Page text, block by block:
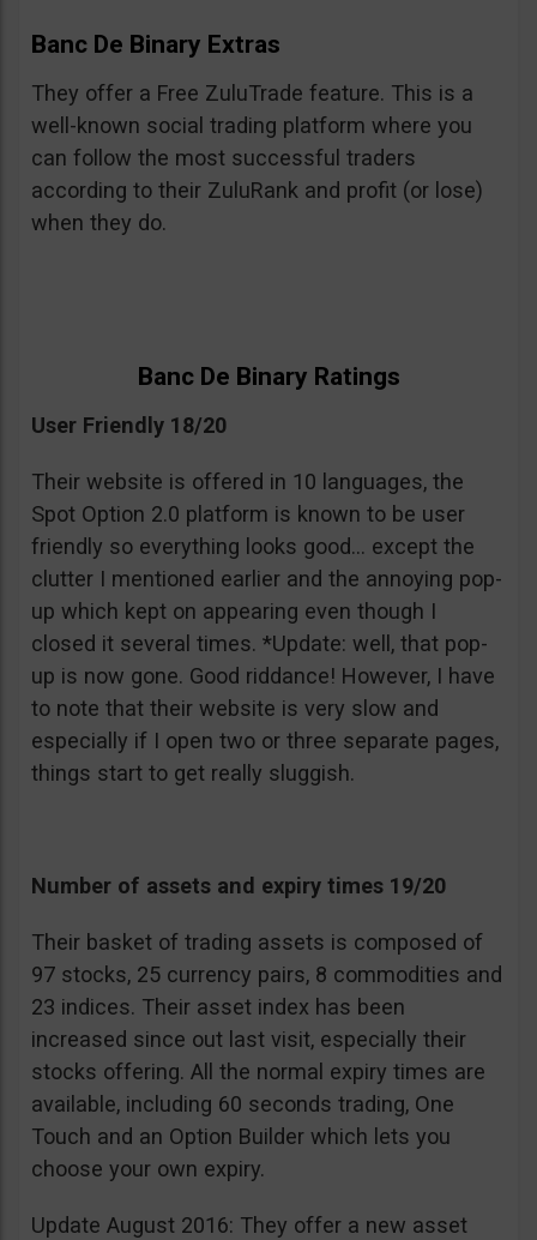
Banc De Binary Extras
They offer a Free ZuluTrade feature. This is a
well-known social trading platform where you
can follow the most successful traders
according to their ZuluRank and profit (or lose)
when they do.
Banc De Binary Ratings
User Friendly 18/20
Their website is offered in 10 languages, the
Spot Option 2.0 platform is known to be user
friendly so everything looks good… except the
clutter I mentioned earlier and the annoying pop-
up which kept on appearing even though I
closed it several times. *Update: well, that pop-
up is now gone. Good riddance! However, I have
to note that their website is very slow and
especially if I open two or three separate pages,
things start to get really sluggish.
Number of assets and expiry times 19/20
Their basket of trading assets is composed of
97 stocks, 25 currency pairs, 8 commodities and
23 indices. Their asset index has been
increased since out last visit, especially their
stocks offering. All the normal expiry times are
available, including 60 seconds trading, One
Touch and an Option Builder which lets you
choose your own expiry.
Update August 2016: They offer a new asset